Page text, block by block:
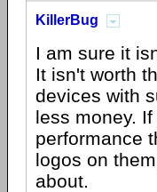
KillerBug
I am sure it
It isn't worth
devices with
less money.
performance
logos on
about.